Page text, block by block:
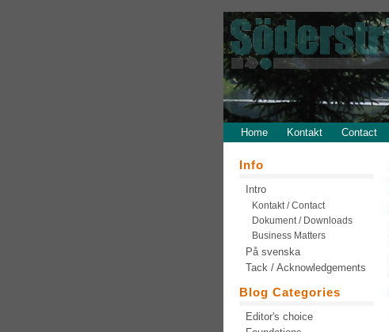
Home Kontakt Contact
Info
Intro
Kontakt / Contact
Dokument / Downloads
Business Matters
På svenska
Tack / Acknowledgements
Blog Categories
Editor's choice